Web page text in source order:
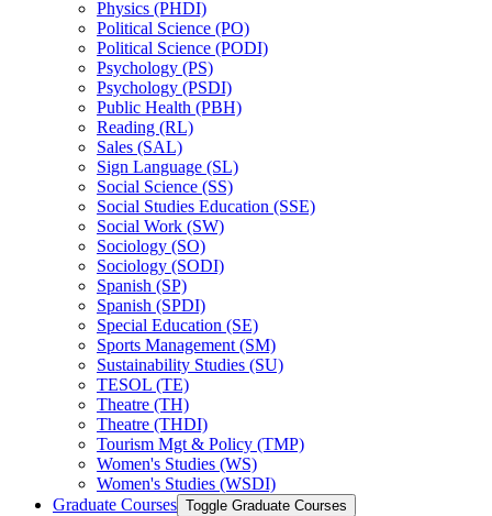
Physics (PHDI)
Political Science (PO)
Political Science (PODI)
Psychology (PS)
Psychology (PSDI)
Public Health (PBH)
Reading (RL)
Sales (SAL)
Sign Language (SL)
Social Science (SS)
Social Studies Education (SSE)
Social Work (SW)
Sociology (SO)
Sociology (SODI)
Spanish (SP)
Spanish (SPDI)
Special Education (SE)
Sports Management (SM)
Sustainability Studies (SU)
TESOL (TE)
Theatre (TH)
Theatre (THDI)
Tourism Mgt &​ Policy (TMP)
Women's Studies (WS)
Women's Studies (WSDI)
Graduate Courses Toggle Graduate Courses